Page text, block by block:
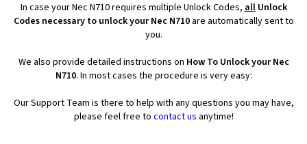
In case your Nec N710 requires multiple Unlock Codes,allUnlock
Codes necessary to unlock your Nec N710are automatically sent to
you.
We also provide detailed instructions on How To Unlock your Nec
N710. In most cases the procedure is very easy:
Our Support Team is there to help with any questions you may have,
please feel free to contact us anytime!